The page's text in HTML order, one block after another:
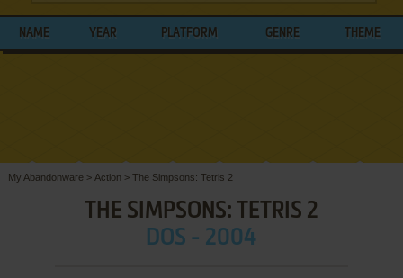
NAME YEAR PLATFORM GENRE THEME
My Abandonware > Action > The Simpsons: Tetris 2
THE SIMPSONS: TETRIS 2
DOS - 2004